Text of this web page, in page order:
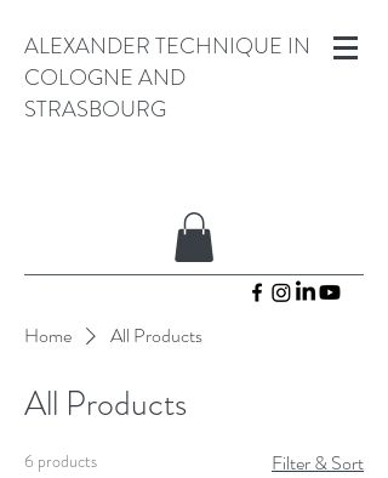
ALEXANDER TECHNIQUE IN
COLOGNE AND
STRASBOURG
Home All Products
All Products
6 products Filter & Sort